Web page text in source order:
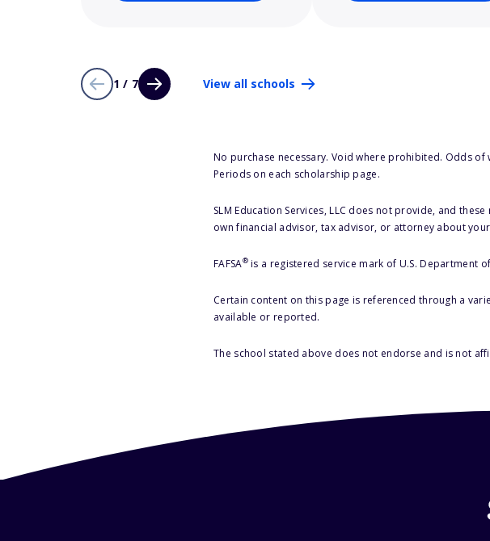
1 / 7 View all schools
No purchase necessary. Void where prohibited. Odds
Periods on each scholarship page.
SLM Education Services, LLC does not provide, and
own financial advisor, tax advisor, or attorney about
FAFSA®is a registered service mark of U.S. Department
Certain content on this page is referenced through a
available or reported.
The school stated above does not endorse and is not